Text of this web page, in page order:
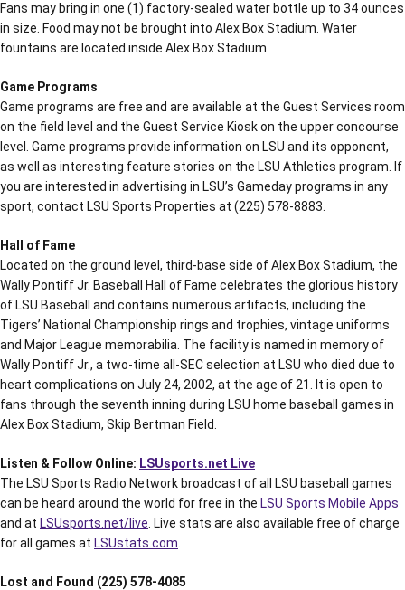
Fans may bring in one (1) factory-sealed water bottle up to 34 ounces
in size. Food may not be brought into Alex Box Stadium. Water
fountains are located inside Alex Box Stadium.
Game Programs
Game programs are free and are available at the Guest Services room
on the field level and the Guest Service Kiosk on the upper concourse
level. Game programs provide information on LSU and its opponent,
as well as interesting feature stories on the LSU Athletics program. If
you are interested in advertising in LSU’s Gameday programs in any
sport, contact LSU Sports Properties at (225) 578-8883.
Hall of Fame
Located on the ground level, third-base side of Alex Box Stadium, the
Wally Pontiff Jr. Baseball Hall of Fame celebrates the glorious history
of LSU Baseball and contains numerous artifacts, including the
Tigers’ National Championship rings and trophies, vintage uniforms
and Major League memorabilia. The facility is named in memory of
Wally Pontiff Jr., a two-time all-SEC selection at LSU who died due to
heart complications on July 24, 2002, at the age of 21. It is open to
fans through the seventh inning during LSU home baseball games in
Alex Box Stadium, Skip Bertman Field.
Listen & Follow Online: LSUsports.net Live
The LSU Sports Radio Network broadcast of all LSU baseball games
can be heard around the world for free in the LSU Sports Mobile Apps
and at LSUsports.net/live . Live stats are also available free of charge
for all games at LSUstats.com
Lost and Found (225) 578-4085